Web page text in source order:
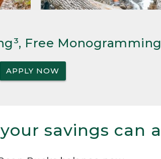
Free
APPLY NOW
savings can